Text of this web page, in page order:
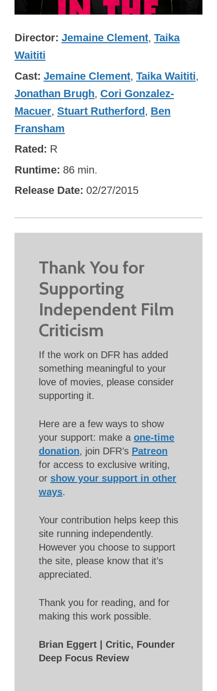
Director Jemaine Clement, Taika
Waititi
Cast Jemaine Clement, Taika Waititi,
Jonathan Brugh, Cori Gonzalez-
Macuer, Stuart Rutherford, Ben
Fransham
Rated R
Runtime 86 min.
Release Date 02/27/2015
Thank You for
Supporting
Independent Film
Criticism
If the work on DFR has added
something meaningful to your
love of movies, please consider
supporting it.
Here are a few ways to show
your support: make a one-time
donation, join DFR’s Patreon
for access to exclusive writing,
or show your support in other
ways.
Your contribution helps keep this
site running independently.
However you choose to support
the site, please know that it’s
appreciated.
Thank you for reading, and for
making this work possible.
Brian Eggert | Critic, Founder
Deep Focus Review